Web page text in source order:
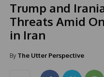
Trump and
Threats Amid
in Iran
By The Utter Perspective